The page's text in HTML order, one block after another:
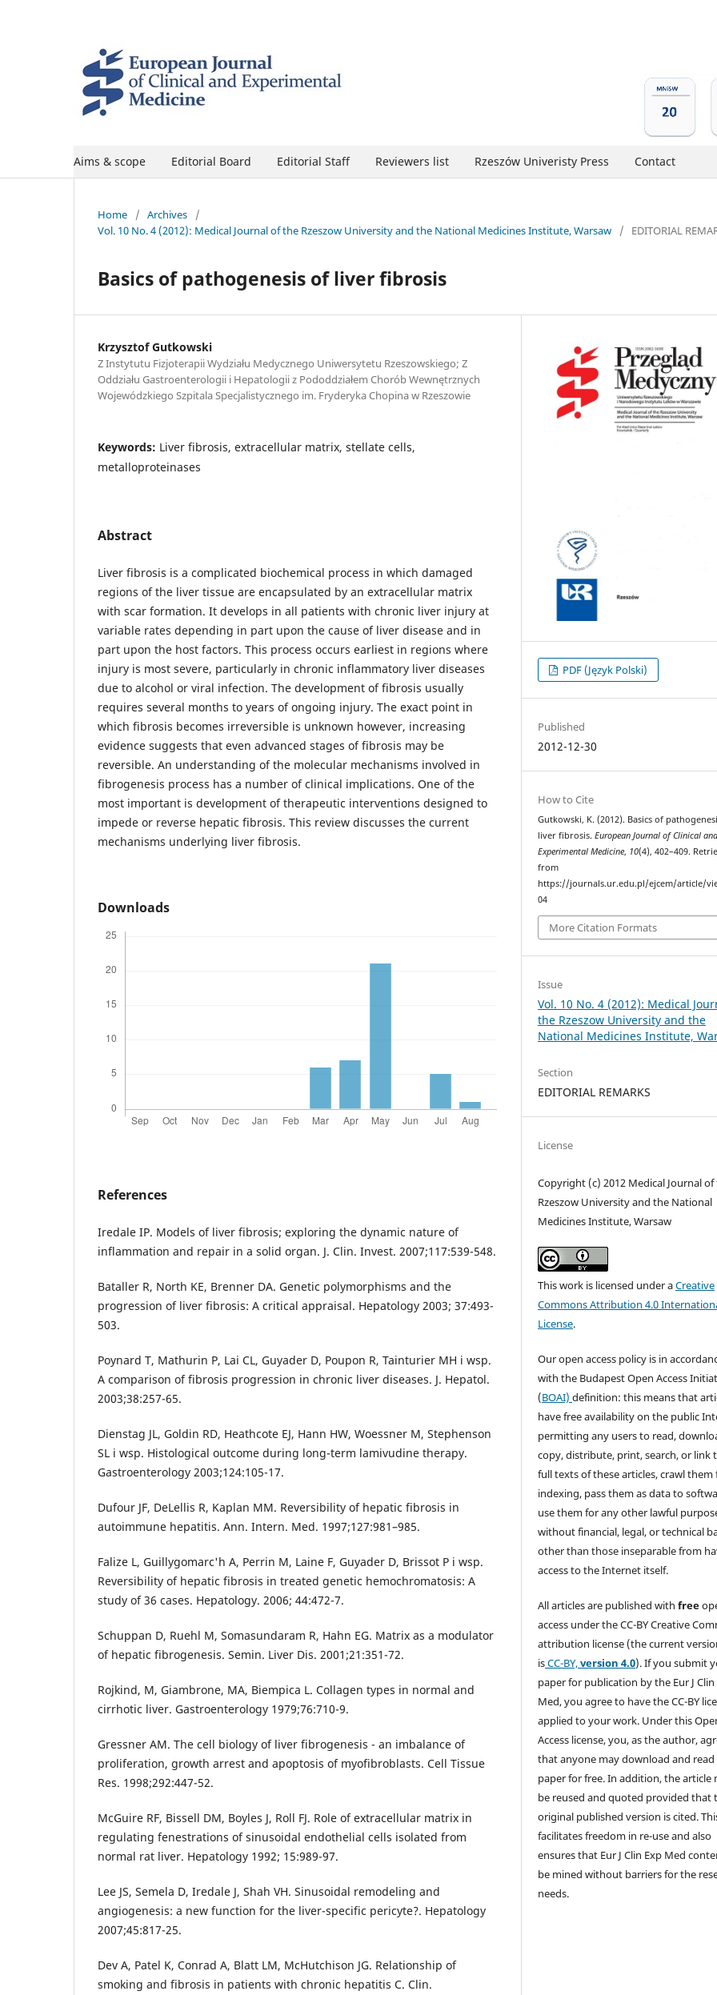
Aims & scope Editorial Board Editorial Staff Reviewers list Rzeszów Univeristy Press Contact
Home / Archives
/
Vol. 10 No. 4 (2012): Medical Journal of the Rzeszow University and the National Medicines Institute, Warsaw
/ EDITORIAL
Basics of pathogenesis of liver fibrosis
Krzysztof Gutkowski
Z Instytutu Fizjoterapii Wydziału Medycznego Uniwersytetu Rzeszowskiego; Z
Oddziału Gastroenterologii i Hepatologii z Pododdziałem Chorób Wewnętrznych
Wojewódzkiego Szpitala Specjalistycznego im. Fryderyka Chopina w Rzeszowie
Keywords: Liver fibrosis, extracellular matrix, stellate cells,
metalloproteinases
Abstract
Liver fibrosis is a complicated biochemical process in which damaged
regions of the liver tissue are encapsulated by an extracellular matrix
with scar formation. It develops in all patients with chronic liver injury at
variable rates depending in part upon the cause of liver disease and in
part upon the host factors. This process occurs earliest in regions where
injury is most severe, particularly in chronic inflammatory liver diseases
due to alcohol or viral infection. The development of fibrosis usually
requires several months to years of ongoing injury. The exact point in
which fibrosis becomes irreversible is unknown however, increasing
evidence suggests that even advanced stages of fibrosis may be
reversible. An understanding of the molecular mechanisms involved in
fibrogenesis process has a number of clinical implications. One of the
most important is development of therapeutic interventions designed to
impede or reverse hepatic fibrosis. This review discusses the current
mechanisms underlying liver fibrosis.
Downloads
References
Iredale IP. Models of liver fibrosis; exploring the dynamic nature of
inflammation and repair in a solid organ. J. Clin. Invest. 2007;117:539-548.
Bataller R, North KE, Brenner DA. Genetic polymorphisms and the
progression of liver fibrosis: A critical appraisal. Hepatology 2003; 37:493-
503.
Poynard T, Mathurin P, Lai CL, Guyader D, Poupon R, Tainturier MH i wsp.
A comparison of fibrosis progression in chronic liver diseases. J. Hepatol.
2003;38:257-65.
Dienstag JL, Goldin RD, Heathcote EJ, Hann HW, Woessner M, Stephenson
SL i wsp. Histological outcome during long-term lamivudine therapy.
Gastroenterology 2003;124:105-17.
Dufour JF, DeLellis R, Kaplan MM. Reversibility of hepatic fibrosis in
autoimmune hepatitis. Ann. Intern. Med. 1997;127:981–985.
Falize L, Guillygomarc'h A, Perrin M, Laine F, Guyader D, Brissot P i wsp.
Reversibility of hepatic fibrosis in treated genetic hemochromatosis: A
study of 36 cases. Hepatology. 2006; 44:472-7.
Schuppan D, Ruehl M, Somasundaram R, Hahn EG. Matrix as a modulator
of hepatic fibrogenesis. Semin. Liver Dis. 2001;21:351-72.
Rojkind, M, Giambrone, MA, Biempica L. Collagen types in normal and
cirrhotic liver. Gastroenterology 1979;76:710-9.
Gressner AM. The cell biology of liver fibrogenesis - an imbalance of
proliferation, growth arrest and apoptosis of myofibroblasts. Cell Tissue
Res. 1998;292:447-52.
McGuire RF, Bissell DM, Boyles J, Roll FJ. Role of extracellular matrix in
regulating fenestrations of sinusoidal endothelial cells isolated from
normal rat liver. Hepatology 1992; 15:989-97.
Lee JS, Semela D, Iredale J, Shah VH. Sinusoidal remodeling and
angiogenesis: a new function for the liver-specific pericyte?. Hepatology
2007;45:817-25.
Dev A, Patel K, Conrad A, Blatt LM, McHutchison JG. Relationship of
smoking and fibrosis in patients with chronic hepatitis C. Clin.
PDF (Język Polski)
Published
2012-12-30
How to Cite
Gutkowski, K. (2012). Basics of
liver fibrosis.European Journal of Clinical
Experimental Medicine, 10(4), 402–409.
from
https://journals.ur.edu.pl/ejcem/article/
04
More Citation Formats
Issue
Vol. 10 No. 4 (2012): Medical
the Rzeszow University and the
National Medicines Institute,
Section
EDITORIAL REMARKS
License
Copyright (c) 2012 Medical Journal of
Rzeszow University and the National
Medicines Institute, Warsaw
This work is licensed under aCreative
Commons Attribution 4.0
License.
Our open access policy is in
with the Budapest Open Access
(BOAI)definition: this means that
have free availability on the public
permitting any users to read,
copy, distribute, print, search, or link
full texts of these articles, crawl them
indexing, pass them as data to
use them for any other lawful
without financial, legal, or technical
other than those inseparable from
access to the Internet itself.
All articles are published withfree
access under the CC-BY Creative
attribution license (the current
isCC-BY,version 4.0). If you submit
paper for publication by the Eur J Clin
Med, you agree to have the CC-BY
applied to your work. Under this
Access license, you, as the author,
that anyone may download and
paper for free. In addition, the article
be reused and quoted provided that
original published version is cited.
facilitates freedom in re-use and also
ensures that Eur J Clin Exp Med
be mined without barriers for the
needs.